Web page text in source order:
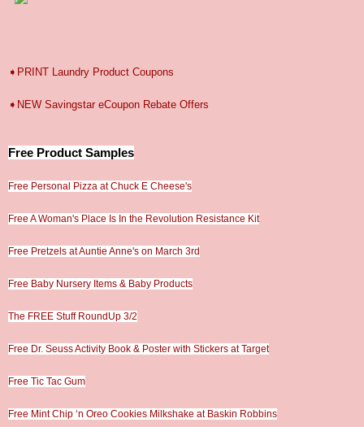
➧PRINT Laundry Product Coupons
➧NEW Savingstar eCoupon Rebate Offers
Free Product Samples
Free Personal Pizza at Chuck E Cheese's
Free A Woman's Place Is In the Revolution Resistance Kit
Free Pretzels at Auntie Anne's on March 3rd
Free Baby Nursery Items & Baby Products
The FREE Stuff RoundUp 3/2
Free Dr. Seuss Activity Book & Poster with Stickers at Target
Free Tic Tac Gum
Free Mint Chip ‘n Oreo Cookies Milkshake at Baskin Robbins